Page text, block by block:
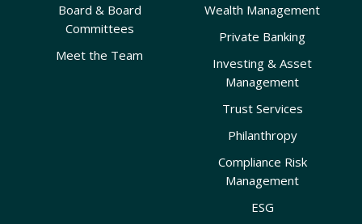
Board & Board
Committees
Meet the Team
Wealth Management
Private Banking
Investing & Asset
Management
Trust Services
Philanthropy
Compliance Risk
Management
ESG